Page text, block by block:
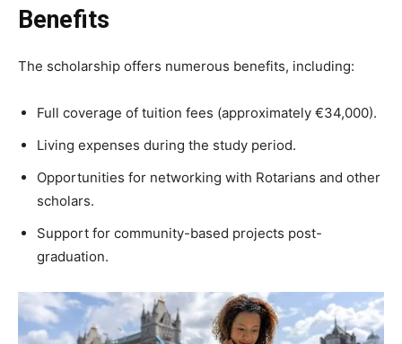
Benefits
The scholarship offers numerous benefits, including:
Full coverage of tuition fees (approximately €34,000).
Living expenses during the study period.
Opportunities for networking with Rotarians and other
scholars.
Support for community-based projects post-
graduation.